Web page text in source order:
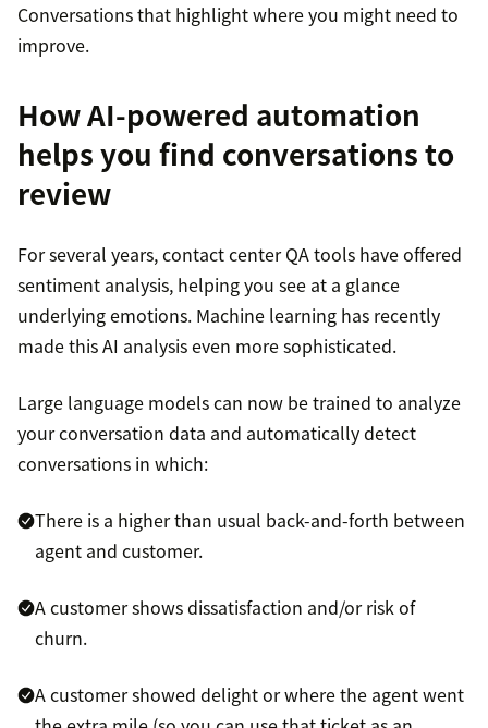
Conversations that highlight where you might need to
improve.
How AI-powered automation
helps you find conversations to
review
For several years, contact center QA tools have offered
sentiment analysis, helping you see at a glance
underlying emotions. Machine learning has recently
made this AI analysis even more sophisticated.
Large language models can now be trained to analyze
your conversation data and automatically detect
conversations in which:
There is a higher than usual back-and-forth between
agent and customer.
A customer shows dissatisfaction and/or risk of
churn.
A customer showed delight or where the agent went